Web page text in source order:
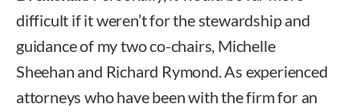
difficult if it weren’t for the stewardship and
guidance of my two co-chairs, Michelle
Sheehan and Richard Rymond. As experienced
attorneys who have been with the firm for an